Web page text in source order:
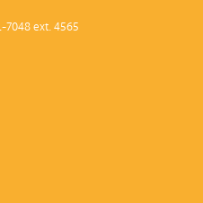
7048 ext. 4565